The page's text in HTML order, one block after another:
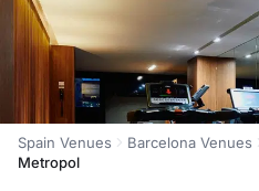
Spain Venues Barcelona Venues
Metropol